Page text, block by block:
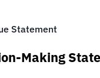
Statement
Making